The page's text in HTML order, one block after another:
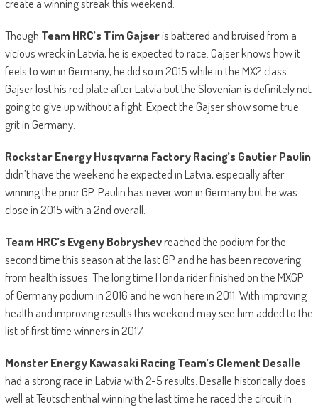
create a winning streak this weekend.
Though Team HRC’s Tim Gajseris battered and bruised from a
vicious wreck in Latvia, he is expected to race. Gajser knows how it
feels to win in Germany, he did so in 2015 while in the MX2 class.
Gajser lost his red plate after Latvia but the Slovenian is definitely not
going to give up without a fight. Expect the Gajser show some true
grit in Germany.
Rockstar Energy Husqvarna Factory Racing’s Gautier Paulin
didn’t have the weekend he expected in Latvia, especially after
winning the prior GP. Paulin has never won in Germany but he was
close in 2015 with a 2nd overall.
Team HRC’s Evgeny Bobryshevreached the podium for the
second time this season at the last GP and he has been recovering
from health issues. The long time Honda rider finished on the MXGP
of Germany podium in 2016 and he won here in 2011. With improving
health and improving results this weekend may see him added to the
list of first time winners in 2017.
Monster Energy Kawasaki Racing Team’sClement Desalle
had a strong race in Latvia with 2-5 results. Desalle historically does
well at Teutschenthal winning the last time he raced the circuit in